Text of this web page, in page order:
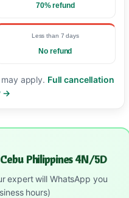
70% refund
Less than 7 days
No refund
apply. Full cancellation
→
Philippines 4N/5D
expert will WhatsApp you
hours)